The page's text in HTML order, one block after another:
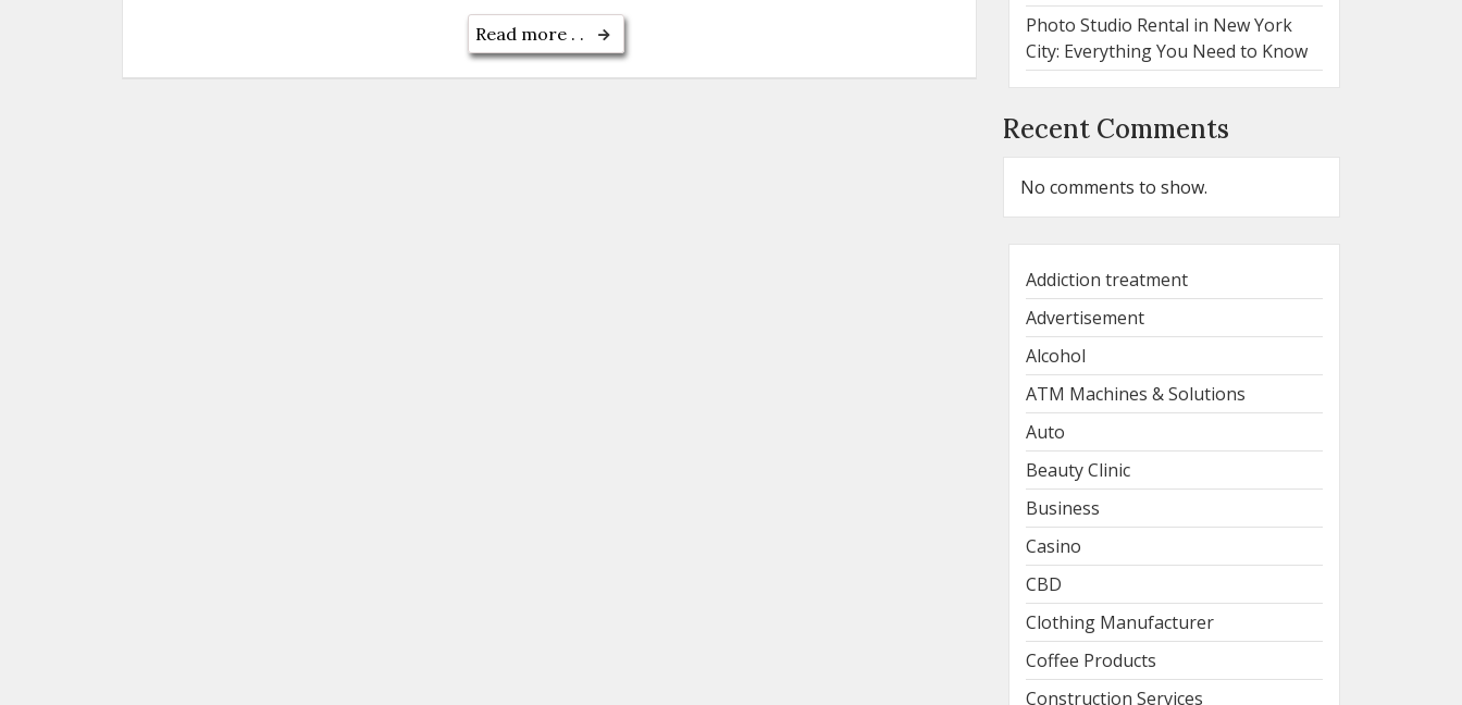
Read more . .
Photo Studio Rental in New York
City: Everything You Need to Know
Recent Comments
No comments to show.
Addiction treatment
Advertisement
Alcohol
ATM Machines & Solutions
Auto
Beauty Clinic
Business
Casino
CBD
Clothing Manufacturer
Coffee Products
Construction Services